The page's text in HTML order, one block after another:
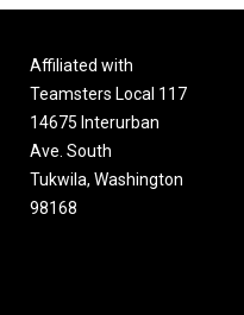
Affiliated with
Teamsters Local 117
14675 Interurban
Ave. South
Tukwila, Washington
98168